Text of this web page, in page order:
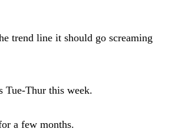
trend line it should go screaming
Tue-Thur this week.
a few months.